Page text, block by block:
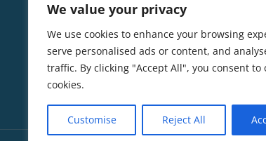
We value your privacy
We use cookies to enhance your browsing
serve personalised ads or content, and
traffic. By clicking "Accept All", you consent to
cookies.
Customise Reject All